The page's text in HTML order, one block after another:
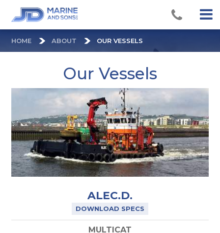
HOME ABOUT OUR VESSELS
Our Vessels
ALEC.D.
DOWNLOAD SPECS
MULTICAT